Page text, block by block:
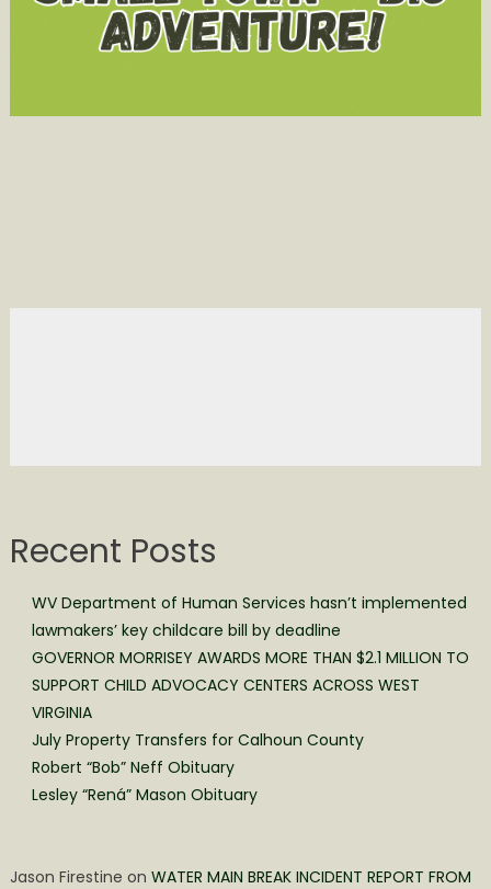
Recent Posts
WV Department of Human Services hasn’t implemented
lawmakers’ key childcare bill by deadline
GOVERNOR MORRISEY AWARDS MORE THAN $2.1 MILLION TO
SUPPORT CHILD ADVOCACY CENTERS ACROSS WEST
VIRGINIA
July Property Transfers for Calhoun County
Robert “Bob” Neff Obituary
Lesley “Rená” Mason Obituary
Jason Firestine on WATER MAIN BREAK INCIDENT REPORT FROM